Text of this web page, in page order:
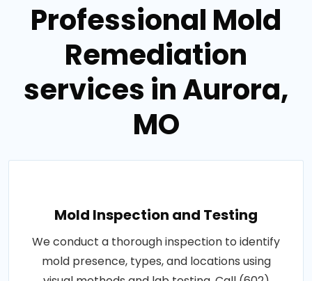
Professional Mold
Remediation
services in Aurora,
MO
Mold Inspection and Testing
We conduct a thorough inspection to identify
mold presence, types, and locations using